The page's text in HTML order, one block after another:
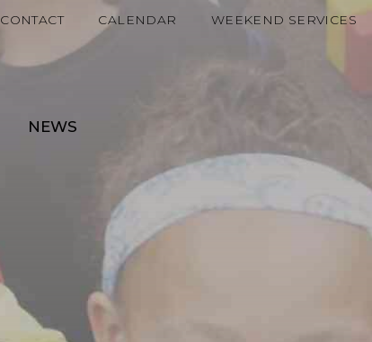
CONTACT CALENDAR WEEKEND SERVICES
NEWS